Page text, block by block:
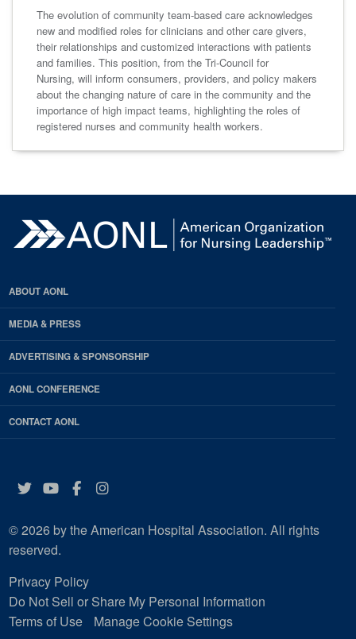
The evolution of community team-based care acknowledges
new and modified roles for clinicians and other care givers,
their relationships and customized interactions with patients
and families. This position, from the Tri-Council for
Nursing, will inform consumers, providers, and policy makers
about the changing nature of care in the community and the
importance of high impact teams, highlighting the roles of
registered nurses and community health workers.
ABOUT AONL
MEDIA & PRESS
ADVERTISING & SPONSORSHIP
AONL CONFERENCE
CONTACT AONL
Twitter
YouTube
Facebook
Instagram
© 2026 by the American Hospital Association. All rights
reserved.
Privacy Policy
Do Not Sell or Share My Personal Information
Terms of Use
Manage Cookie Settings